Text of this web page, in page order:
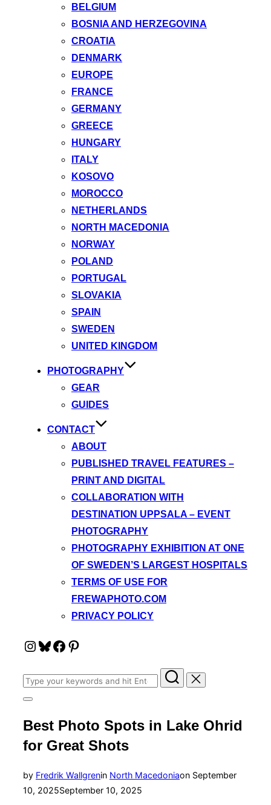
BELGIUM
BOSNIA AND HERZEGOVINA
CROATIA
DENMARK
EUROPE
FRANCE
GERMANY
GREECE
HUNGARY
ITALY
KOSOVO
MOROCCO
NETHERLANDS
NORTH MACEDONIA
NORWAY
POLAND
PORTUGAL
SLOVAKIA
SPAIN
SWEDEN
UNITED KINGDOM
PHOTOGRAPHY
GEAR
GUIDES
CONTACT
ABOUT
PUBLISHED TRAVEL FEATURES –
PRINT AND DIGITAL
COLLABORATION WITH
DESTINATION UPPSALA – EVENT
PHOTOGRAPHY
PHOTOGRAPHY EXHIBITION AT ONE
OF SWEDEN’S LARGEST HOSPITALS
TERMS OF USE FOR
FREWAPHOTO.COM
PRIVACY POLICY
Instagram
Bluesky
Facebook
Pinterest
Search
for:
Toggle
&
navigation
Best Photo Spots in Lake Ohrid
for Great Shots
by Fredrik Wallgrenin North Macedoniaon Posted
September
10, 2025September 10, 2025